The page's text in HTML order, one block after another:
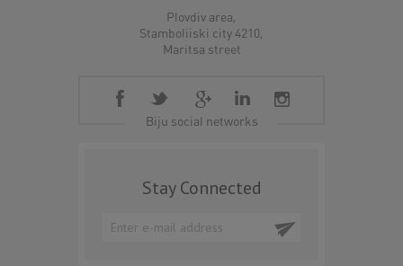
Plovdiv area,
Stamboliiski city 4210,
Maritsa street
Biju social networks
Stay Connected